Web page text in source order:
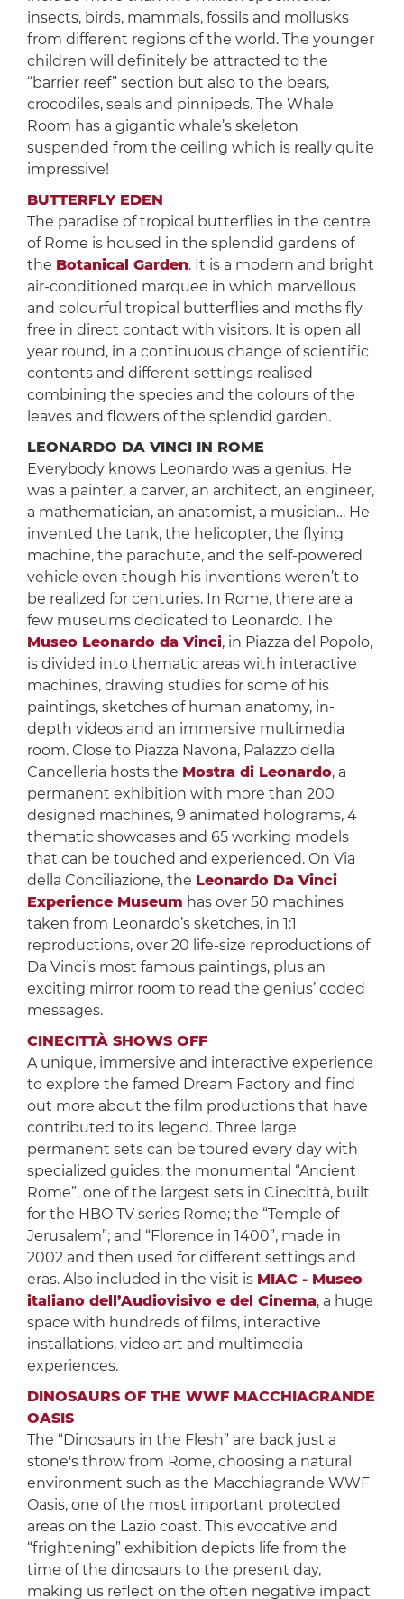
insects, birds, mammals, fossils and mollusks
from different regions of the world. The younger
children will definitely be attracted to the
“barrier reef” section but also to the bears,
crocodiles, seals and pinnipeds. The Whale
Room has a gigantic whale’s skeleton
suspended from the ceiling which is really quite
impressive!
BUTTERFLY EDEN
The paradise of tropical butterflies in the centre
of Rome is housed in the splendid gardens of
the Botanical Garden. It is a modern and bright
air-conditioned marquee in which marvellous
and colourful tropical butterflies and moths fly
free in direct contact with visitors. It is open all
year round, in a continuous change of scientific
contents and different settings realised
combining the species and the colours of the
leaves and flowers of the splendid garden.
LEONARDO DA VINCI IN ROME
Everybody knows Leonardo was a genius. He
was a painter, a carver, an architect, an engineer,
a mathematician, an anatomist, a musician… He
invented the tank, the helicopter, the flying
machine, the parachute, and the self-powered
vehicle even though his inventions weren’t to
be realized for centuries. In Rome, there are a
few museums dedicated to Leonardo. The
Museo Leonardo da Vinci, in Piazza del Popolo,
is divided into thematic areas with interactive
machines, drawing studies for some of his
paintings, sketches of human anatomy, in-
depth videos and an immersive multimedia
room. Close to Piazza Navona, Palazzo della
Cancelleria hosts the Mostra di Leonardo, a
permanent exhibition with more than 200
designed machines, 9 animated holograms, 4
thematic showcases and 65 working models
that can be touched and experienced. On Via
della Conciliazione, the Leonardo Da Vinci
Experience Museum has over 50 machines
taken from Leonardo’s sketches, in 1:1
reproductions, over 20 life-size reproductions of
Da Vinci’s most famous paintings, plus an
exciting mirror room to read the genius’ coded
messages.
CINECITTÀ SHOWS OFF
A unique, immersive and interactive experience
to explore the famed Dream Factory and find
out more about the film productions that have
contributed to its legend. Three large
permanent sets can be toured every day with
specialized guides: the monumental “Ancient
Rome”, one of the largest sets in Cinecittà, built
for the HBO TV series Rome; the “Temple of
Jerusalem”; and “Florence in 1400”, made in
2002 and then used for different settings and
eras. Also included in the visit is MIAC - Museo
italiano dell’Audiovisivo e del Cinema, a huge
space with hundreds of films, interactive
installations, video art and multimedia
experiences.
DINOSAURS OF THE WWF MACCHIAGRANDE
OASIS
The “Dinosaurs in the Flesh” are back just a
stone's throw from Rome, choosing a natural
environment such as the Macchiagrande WWF
Oasis, one of the most important protected
areas on the Lazio coast. This evocative and
“frightening” exhibition depicts life from the
time of the dinosaurs to the present day,
making us reflect on the often negative impact